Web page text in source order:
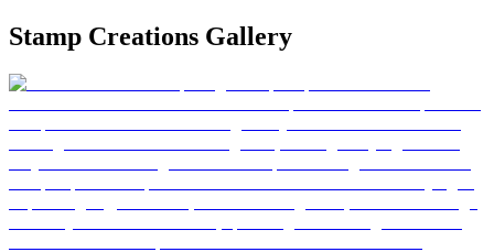
Stamp Creations Gallery